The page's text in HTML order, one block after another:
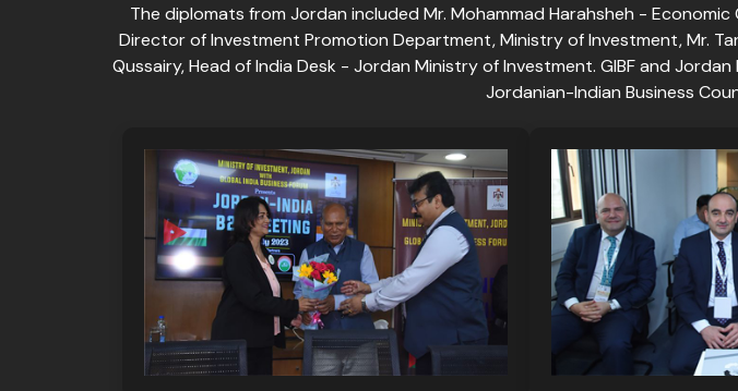
The diplomats from Jordan included Mr. Mohammad Harahsheh -
Director of Investment Promotion Department, Ministry of Investment, Mr.
Qussairy, Head of India Desk - Jordan Ministry of Investment. GIBF and
Jordanian-Indian Business